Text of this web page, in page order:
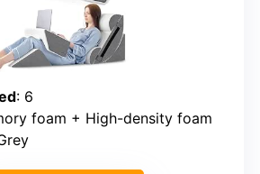
: 6
foam + High-density foam